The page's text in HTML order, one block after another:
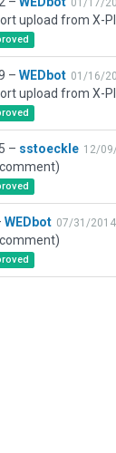
01/17/
upload from X-
– WEDbot 01/16/
upload from X-
– sstoeckle 12/
WEDbot 07/31/2014